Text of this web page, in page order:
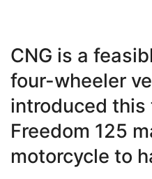
CNG is a
four-wheeler
introduced
Freedom 125
motorcycle to